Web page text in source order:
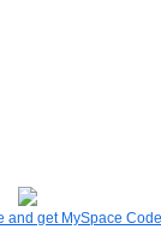
and get MySpace